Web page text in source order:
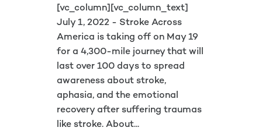
[vc_column][vc_column_text]
July 1, 2022 - Stroke Across
America is taking off on May 19
for a 4,300-mile journey that will
last over 100 days to spread
awareness about stroke,
aphasia, and the emotional
recovery after suffering traumas
like stroke. About...